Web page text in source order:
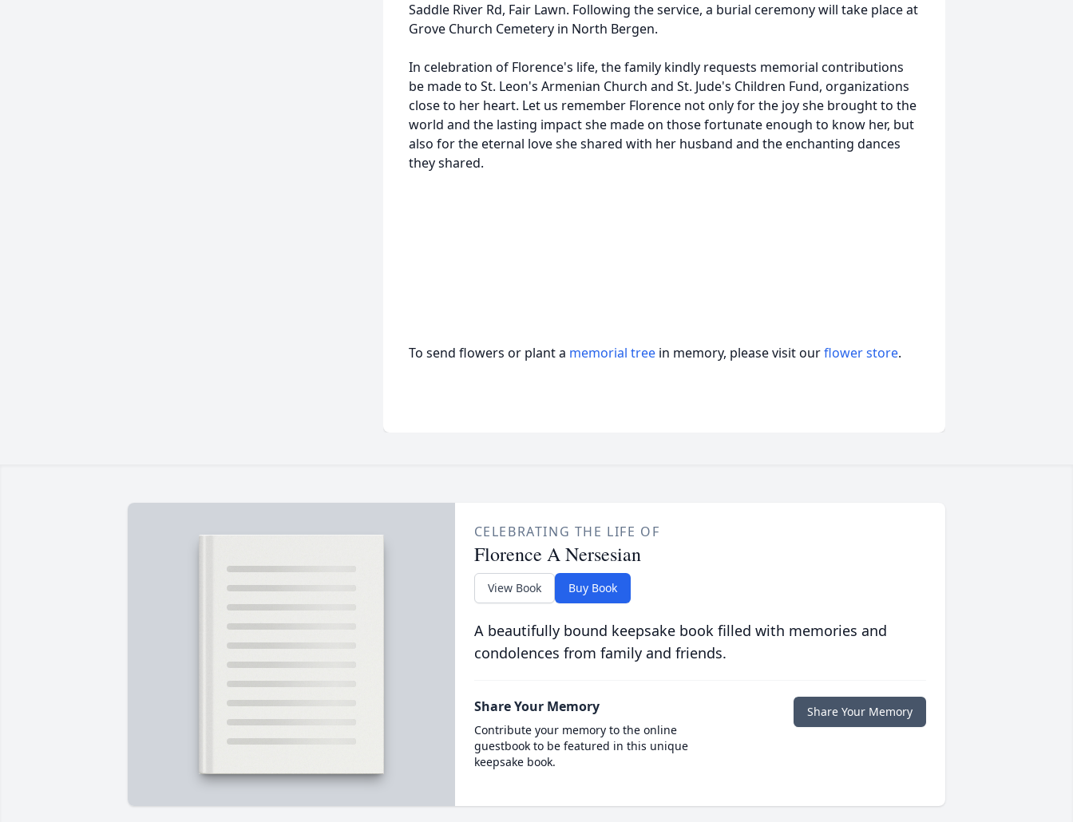
Saddle River Rd, Fair Lawn. Following the service, a burial ceremony will take place at
Grove Church Cemetery in North Bergen.
In celebration of Florence's life, the family kindly requests memorial contributions
be made to St. Leon's Armenian Church and St. Jude's Children Fund, organizations
close to her heart. Let us remember Florence not only for the joy she brought to the
world and the lasting impact she made on those fortunate enough to know her, but
also for the eternal love she shared with her husband and the enchanting dances
they shared.
To send flowers or plant a memorial tree in memory, please visit ourflower store.
CELEBRATING THE LIFE OF
Florence A Nersesian
View Book Buy Book
A beautifully bound keepsake book filled with memories and
condolences from family and friends.
Share Your Memory
Contribute your memory to the online
guestbook to be featured in this unique
keepsake book.
Share Your Memory